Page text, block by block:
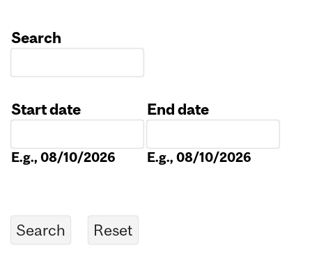
Search
Start date
E.g., 08/10/2026
End date
E.g., 08/10/2026